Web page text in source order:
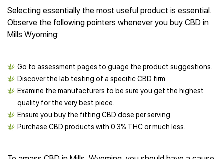
Selecting essentially the most useful product is essential.
Observe the following pointers whenever you buy CBD in
Mills Wyoming:
Go to assessment pages to guage the product suggestions.
Discover the lab testing of a specific CBD firm.
Examine the manufacturers to be sure you get the highest
quality for the very best piece.
Ensure you buy the fitting CBD dose per serving.
Purchase CBD products with 0.3% THC or much less.